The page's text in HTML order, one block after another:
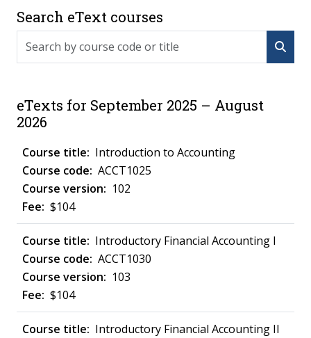
Search eText courses
eTexts for September 2025 – August
2026
Introduction to Accounting
ACCT1025
102
$104
Introductory Financial Accounting I
ACCT1030
103
$104
Introductory Financial Accounting II